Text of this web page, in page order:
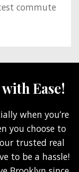
commute
Ease!
when you’re
you choose to
trusted real
to be a hassle!